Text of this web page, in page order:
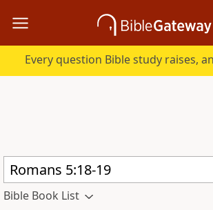
Bible Book List